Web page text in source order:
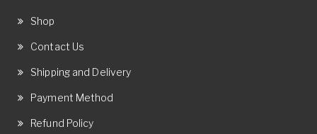
Shop
Contact Us
Shipping and Delivery
Payment Method
Refund Policy